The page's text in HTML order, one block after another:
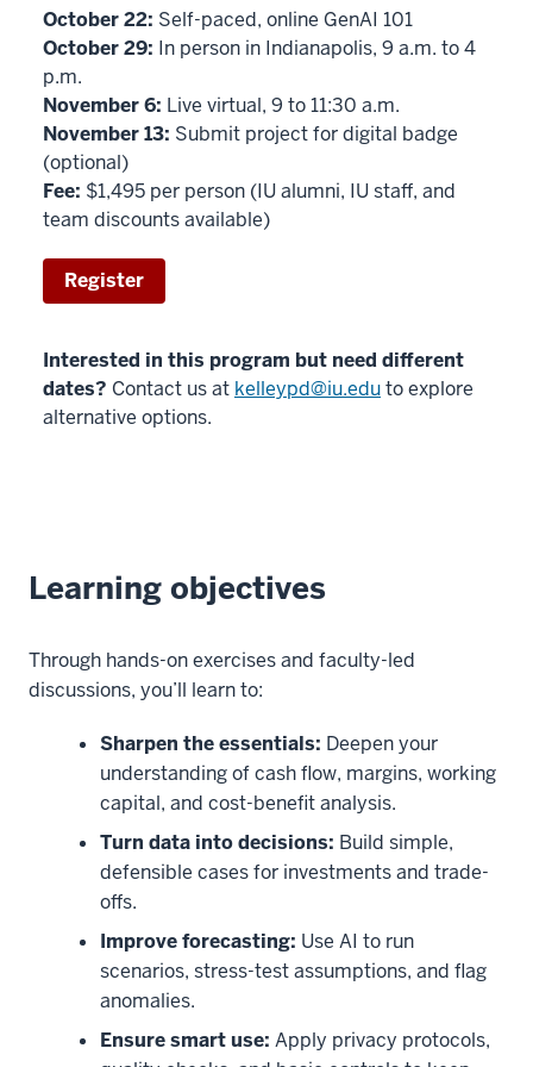
October 22: Self-paced, online GenAI 101
October 29: In person in Indianapolis, 9 a.m. to 4
p.m.
November 6: Live virtual, 9 to 11:30 a.m.
November 13: Submit project for digital badge
(optional)
Fee: $1,495 per person (IU alumni, IU staff, and
team discounts available)
Register
Interested in this program but need different
dates? Contact us at kelleypd@iu.eduto explore
alternative options.
Learning objectives
Through hands-on exercises and faculty-led
discussions, you’ll learn to:
Sharpen the essentials: Deepen your
understanding of cash flow, margins, working
capital, and cost-benefit analysis.
Turn data into decisions: Build simple,
defensible cases for investments and trade-
offs.
Improve forecasting: Use AI to run
scenarios, stress-test assumptions, and flag
anomalies.
Ensure smart use: Apply privacy protocols,